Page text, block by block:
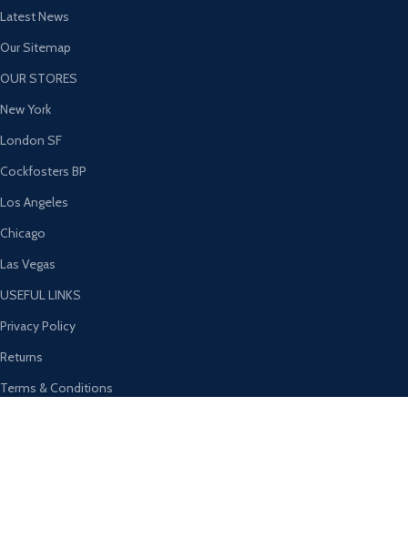
Latest News
Our Sitemap
OUR STORES
New York
London SF
Cockfosters BP
Los Angeles
Chicago
Las Vegas
USEFUL LINKS
Privacy Policy
Returns
Terms & Conditions